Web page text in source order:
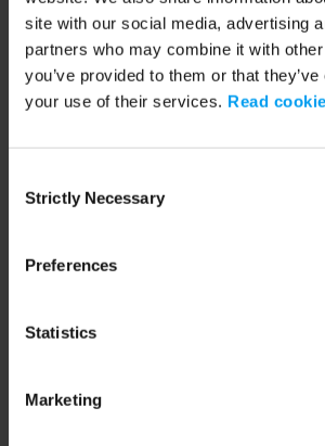
site with our social media, advertising
partners who may combine it with
you’ve provided to them or that
your use of their services. Read
Selection
Strictly Necessary
Preferences
Statistics
Marketing